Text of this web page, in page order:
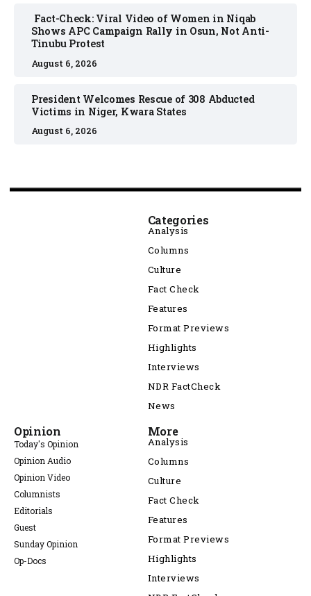
Fact-Check: Viral Video of Women in Niqab
Shows APC Campaign Rally in Osun, Not Anti-
Tinubu Protest
August 6, 2026
President Welcomes Rescue of 308 Abducted
Victims in Niger, Kwara States
August 6, 2026
Categories
Analysis
Columns
Culture
Fact Check
Features
Format Previews
Highlights
Interviews
NDR FactCheck
News
Opinion
Today's Opinion
Opinion Audio
Opinion Video
Columnists
Editorials
Guest
Sunday Opinion
Op-Docs
More
Analysis
Columns
Culture
Fact Check
Features
Format Previews
Highlights
Interviews